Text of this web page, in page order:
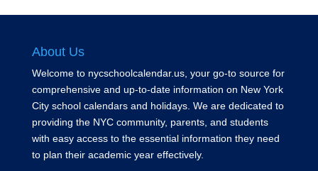
About Us
Welcome to nycschoolcalendar.us, your go-to source for
comprehensive and up-to-date information on New York
City school calendars and holidays. We are dedicated to
providing the NYC community, parents, and students
with easy access to the essential information they need
to plan their academic year effectively.